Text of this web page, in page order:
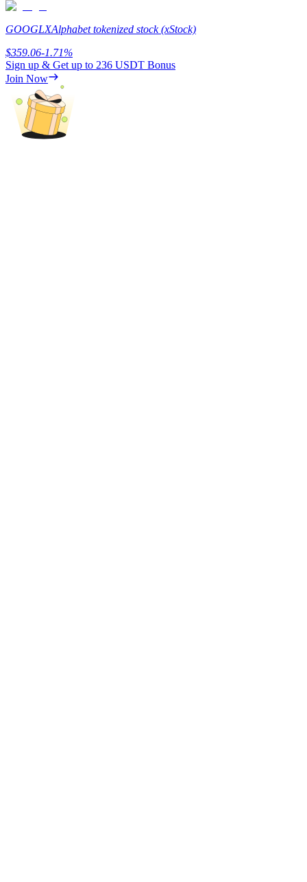
Referral
Invite a friend to receive cash rewards
GOOGLXAlphabet tokenized stock (xStock)
$359.06-1.71%
Sign up & Get up to 236 USDT Bonus
Join Now